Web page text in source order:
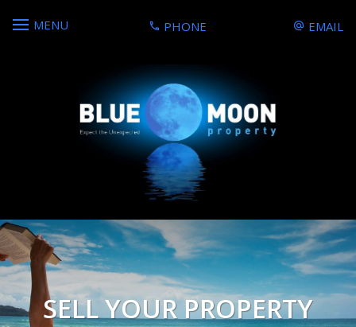
MENU PHONE EMAIL
SELL YOUR PROPERTY